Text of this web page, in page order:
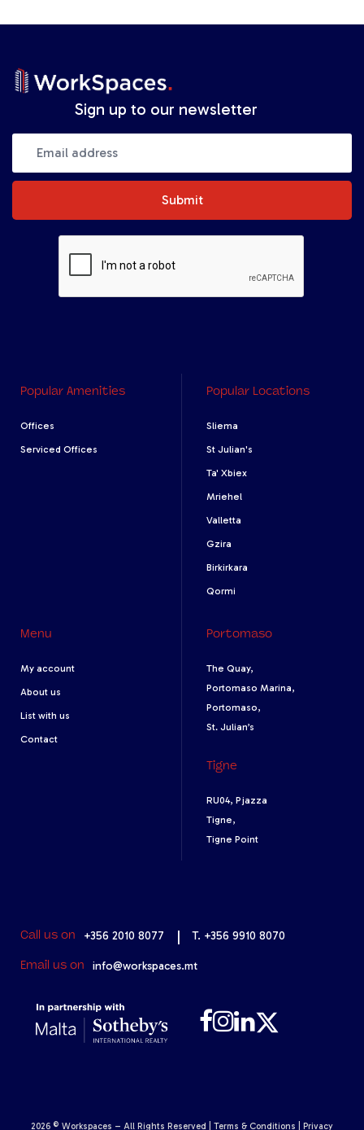
Sign up to our newsletter
Submit
Popular Amenities
Offices
Serviced Offices
Popular Locations
Sliema
St Julian's
Ta' Xbiex
Mriehel
Valletta
Gzira
Birkirkara
Qormi
Menu
My account
About us
List with us
Contact
Portomaso
The Quay,
Portomaso Marina,
Portomaso,
St. Julian’s
Tigne
RU04, Pjazza
Tigne,
Tigne Point
Call us on +356 2010 8077 T. +356 9910 8070
Email us on info@workspaces.mt
2026 © Workspaces – All Rights Reserved | Terms & Conditions Privacy